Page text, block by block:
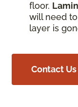
floor.
will need
layer is
Contact Us